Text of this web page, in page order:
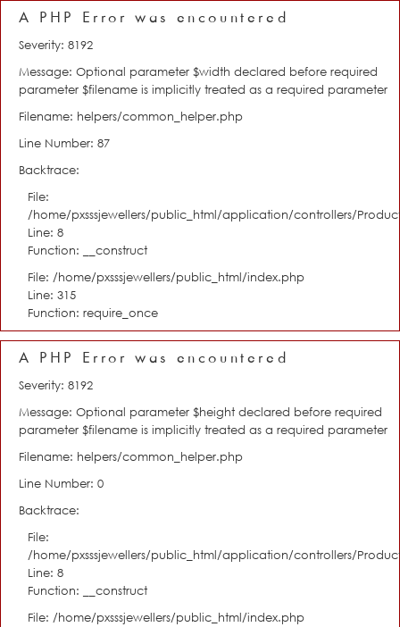
A PHP Error was encountered
Severity: 8192
Message: Optional parameter $width declared before required
parameter $filename is implicitly treated as a required parameter
Filename: helpers/common_helper.php
Line Number: 87
Backtrace:
File:
/home/pxsssjewellers/public_html/application/controllers/
Line: 8
Function: __construct
File: /home/pxsssjewellers/public_html/index.php
Line: 315
Function: require_once
A PHP Error was encountered
Severity: 8192
Message: Optional parameter $height declared before required
parameter $filename is implicitly treated as a required parameter
Filename: helpers/common_helper.php
Line Number: 0
Backtrace:
File:
/home/pxsssjewellers/public_html/application/controllers/
Line: 8
Function: __construct
File: /home/pxsssjewellers/public_html/index.php